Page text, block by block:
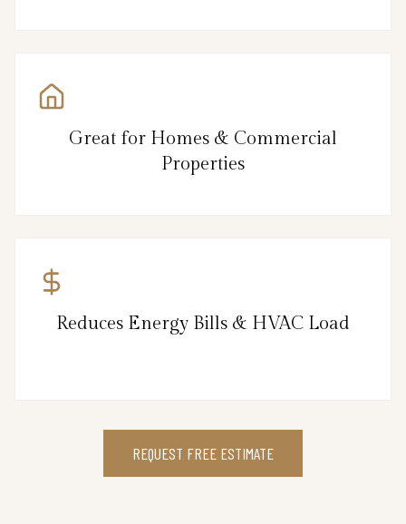
Great for Homes & Commercial
Properties
Reduces Energy Bills & HVAC Load
REQUEST FREE ESTIMATE